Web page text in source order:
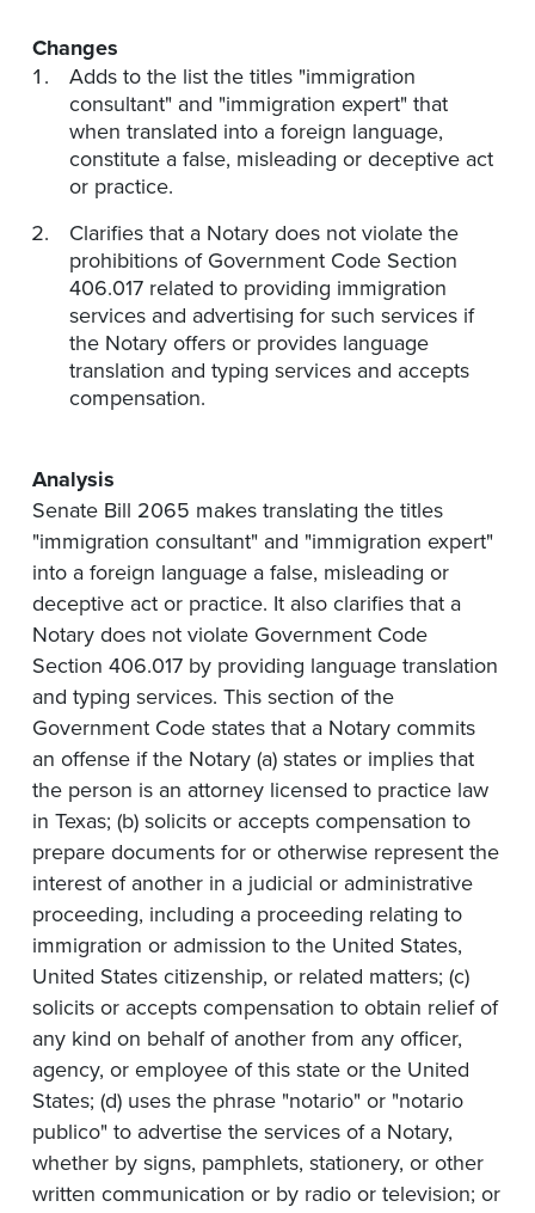
Changes
Adds to the list the titles "immigration
consultant" and "immigration expert" that
when translated into a foreign language,
constitute a false, misleading or deceptive act
or practice.
Clarifies that a Notary does not violate the
prohibitions of Government Code Section
406.017 related to providing immigration
services and advertising for such services if
the Notary offers or provides language
translation and typing services and accepts
compensation.
Analysis
Senate Bill 2065 makes translating the titles
"immigration consultant" and "immigration expert"
into a foreign language a false, misleading or
deceptive act or practice. It also clarifies that a
Notary does not violate Government Code
Section 406.017 by providing language translation
and typing services. This section of the
Government Code states that a Notary commits
an offense if the Notary (a) states or implies that
the person is an attorney licensed to practice law
in Texas; (b) solicits or accepts compensation to
prepare documents for or otherwise represent the
interest of another in a judicial or administrative
proceeding, including a proceeding relating to
immigration or admission to the United States,
United States citizenship, or related matters; (c)
solicits or accepts compensation to obtain relief of
any kind on behalf of another from any officer,
agency, or employee of this state or the United
States; (d) uses the phrase "notario" or "notario
publico" to advertise the services of a Notary,
whether by signs, pamphlets, stationery, or other
written communication or by radio or television; or